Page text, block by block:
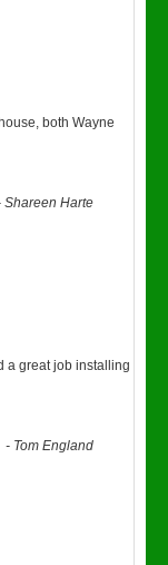
both Wayne
Shareen Harte
a great job installing
- Tom England